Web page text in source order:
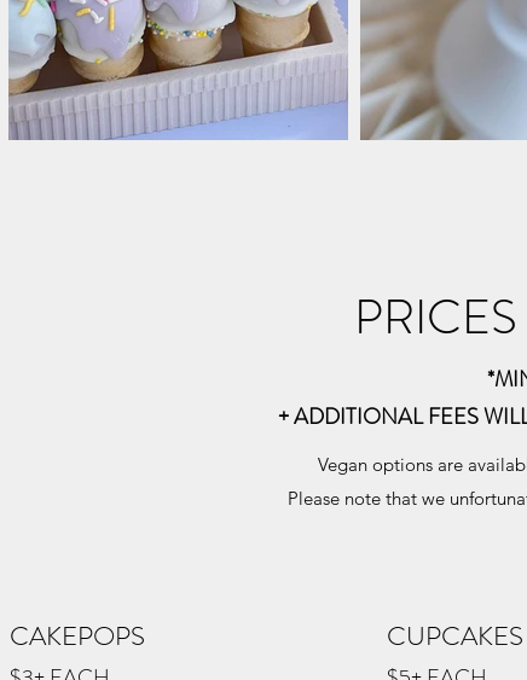
+ ADDITIONAL FEES
Vegan options are
Please note that we
CAKEPOPS CUPCAKES